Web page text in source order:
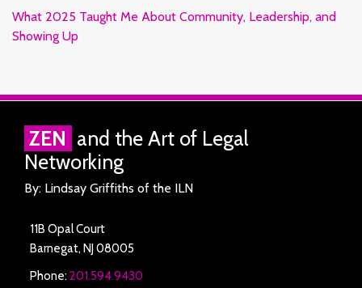
What 2025 Taught Me About Community, Leadership, and
Showing Up
ZEN and the Art of Legal
Networking
By: Lindsay Griffiths of the ILN
11B Opal Court
Barnegat, NJ08005
Phone:201.594.9430
RSS
Facebook
LinkedIn
Twitter